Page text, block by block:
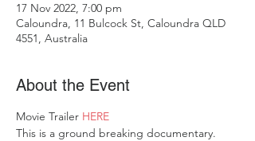
17 Nov 2022, 7:00 pm
Caloundra, 11 Bulcock St, Caloundra QLD
4551, Australia
About the Event
Movie Trailer HERE
This is a ground breaking documentary.